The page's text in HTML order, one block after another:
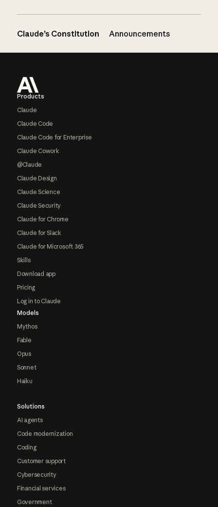
Claude’s Constitution Announcements
Products
Claude
Claude Code
Claude Code for Enterprise
Claude Cowork
@Claude
Claude Design
Claude Science
Claude Security
Claude for Chrome
Claude for Slack
Claude for Microsoft 365
Skills
Download app
Pricing
Log in to Claude
Models
Mythos
Fable
Opus
Sonnet
Haiku
Solutions
AI agents
Code modernization
Coding
Customer support
Cybersecurity
Financial services
Government